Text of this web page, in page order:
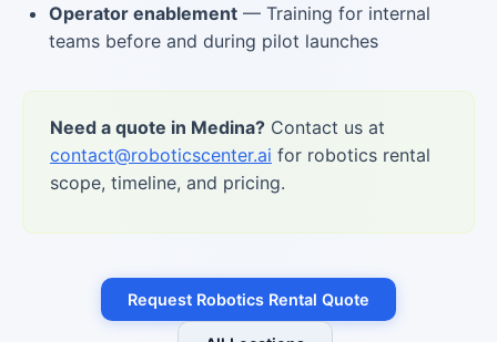
Operator enablement — Training for internal
teams before and during pilot launches
Need a quote in Medina? Contact us at
contact@roboticscenter.ai for robotics rental
scope, timeline, and pricing.
Request Robotics Rental Quote